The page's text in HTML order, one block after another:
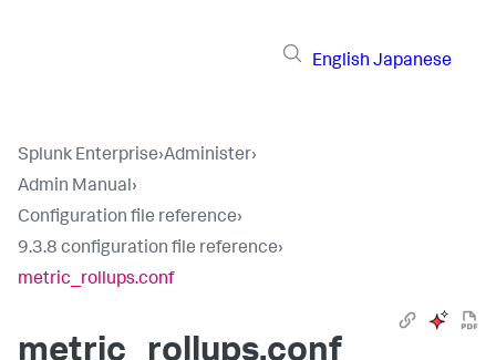
English Japanese
Splunk Enterprise›Administer›
Admin Manual›
Configuration file reference›
9.3.8 configuration file reference›
metric_rollups.conf